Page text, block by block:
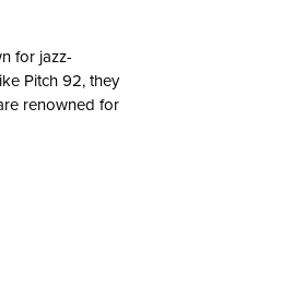
for jazz-
Pitch 92, they
renowned for